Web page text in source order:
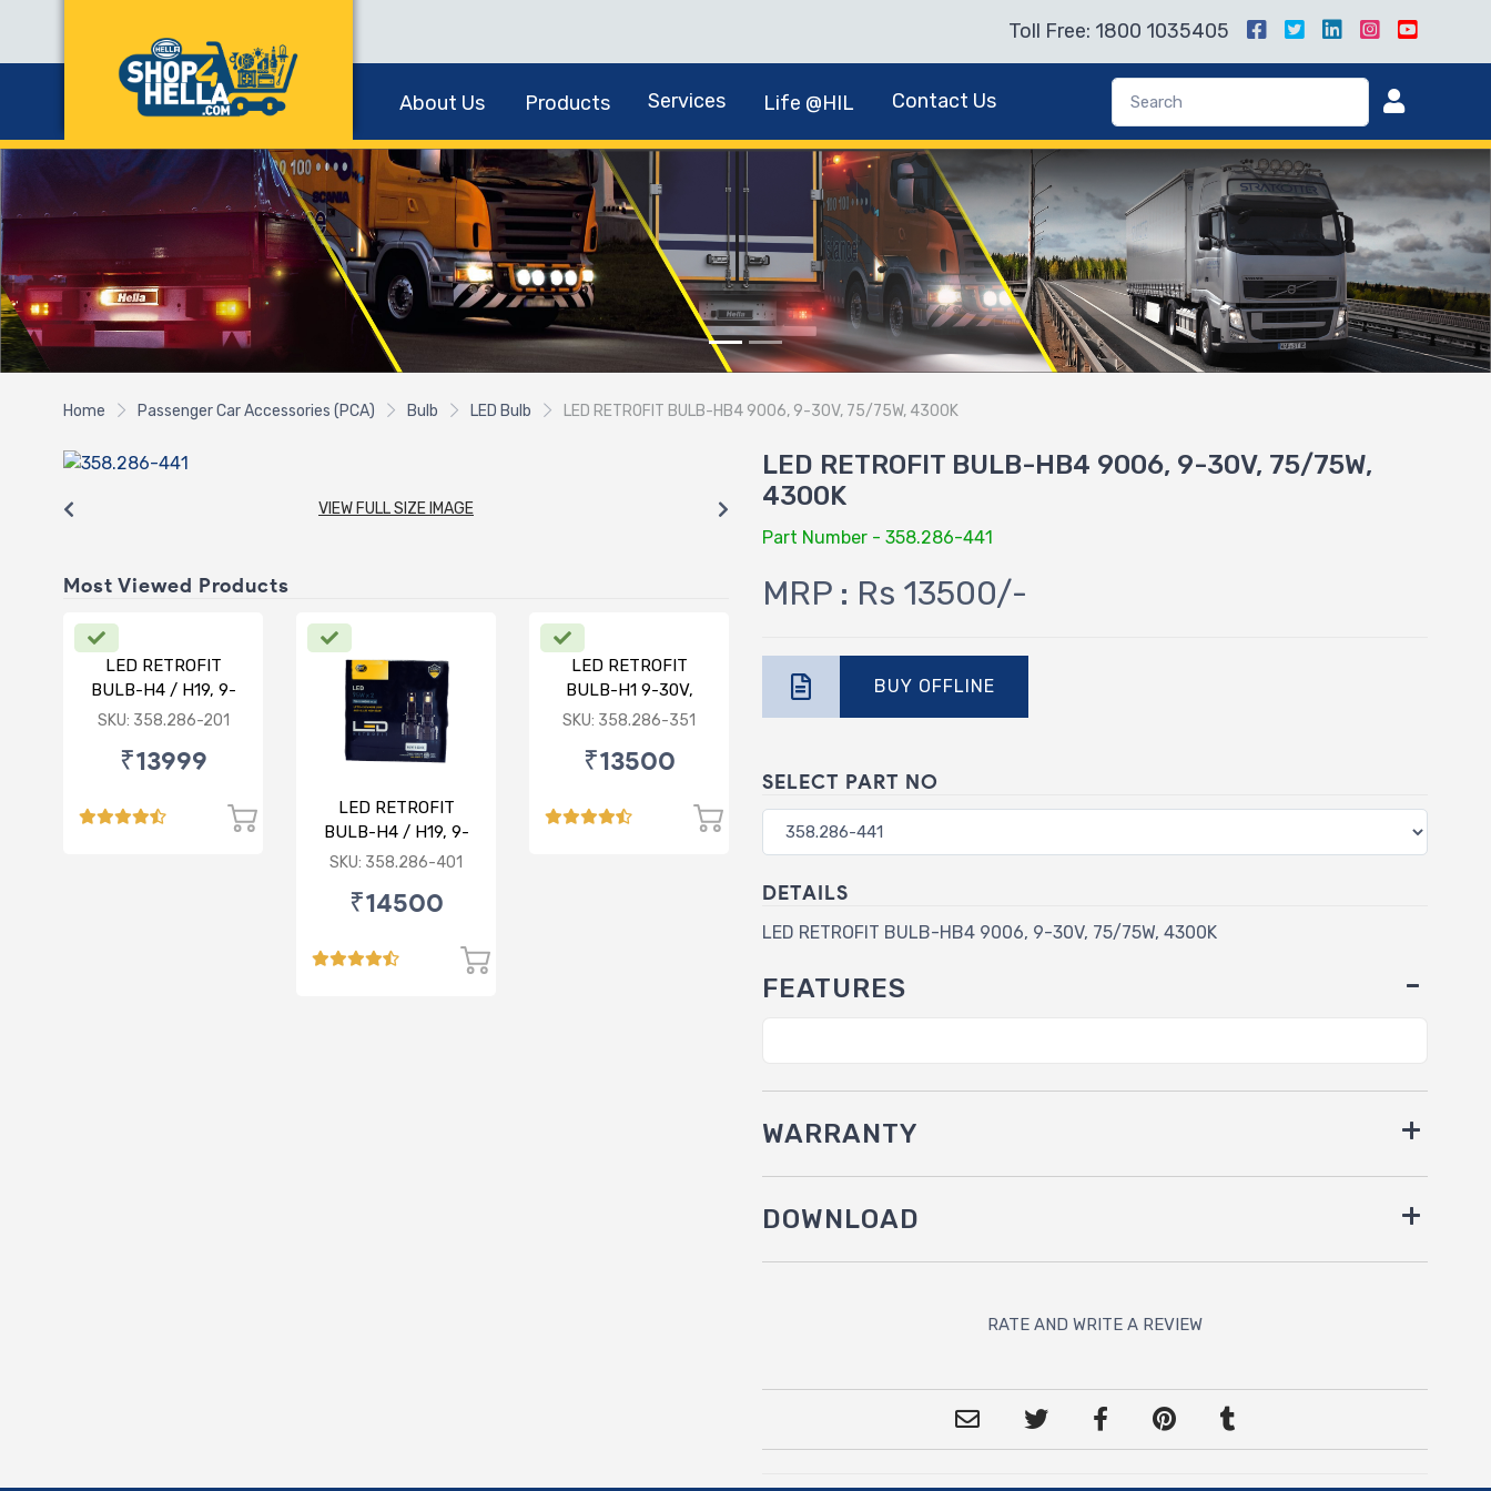
Toll Free: 1800 1035405
About Us Products Services Life @HIL Contact Us
Home Passenger Car Accessories (PCA) Bulb LED Bulb LED RETROFIT BULB-HB4 9006, 9-30V, 75/75W, 4300K
VIEW FULL SIZE IMAGE
Most Viewed Products
LED RETROFIT
BULB-H4 / H19, 9-
30V, 75/75W, 5000K
SKU: 358.286-201
₹13999
LED RETROFIT
BULB-H4 / H19, 9-
30V, 75/75W, 4300K
SKU: 358.286-401
₹14500
LED RETROFIT
BULB-H1 9-30V,
75/75W, 6000K
SKU: 358.286-351
₹13500
LED RETROFIT BULB-HB4 9006, 9-30V, 75/75W,
4300K
Part Number - 358.286-441
MRP : Rs 13500/-
BUY OFFLINE
SELECT PART NO
DETAILS
LED RETROFIT BULB-HB4 9006, 9-30V, 75/75W, 4300K
FEATURES
WARRANTY
DOWNLOAD
RATE AND WRITE A REVIEW